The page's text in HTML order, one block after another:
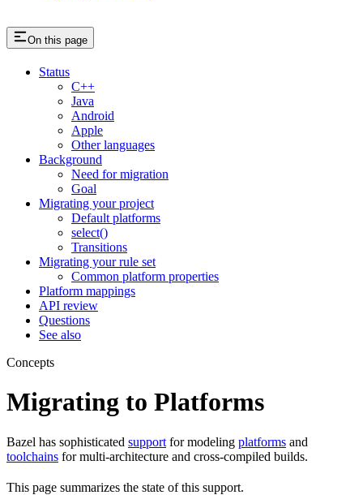
On this page
Status
C++
Java
Android
Apple
Other languages
Background
Need for migration
Goal
Migrating your project
Default platforms
select()
Transitions
Migrating your rule set
Common platform properties
Platform mappings
API review
Questions
See also
Concepts
Migrating to Platforms
Bazel has sophisticated support for modeling platforms and
toolchains for multi-architecture and cross-compiled builds.
This page summarizes the state of this support.